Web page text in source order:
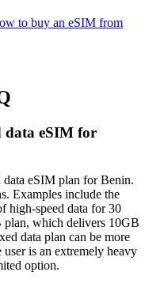
to buy an eSIM from
data eSIM for
eSIM plan for Benin.
Examples include the
data for 30
plan, which delivers 10GB
data plan can be more
user is an extremely heavy
option.